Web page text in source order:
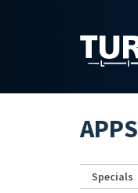
APPS
Specials